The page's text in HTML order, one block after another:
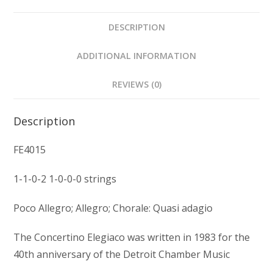
DESCRIPTION
ADDITIONAL INFORMATION
REVIEWS (0)
Description
FE4015
1-1-0-2 1-0-0-0 strings
Poco Allegro; Allegro; Chorale: Quasi adagio
The Concertino Elegiaco was written in 1983 for the
40th anniversary of the Detroit Chamber Music